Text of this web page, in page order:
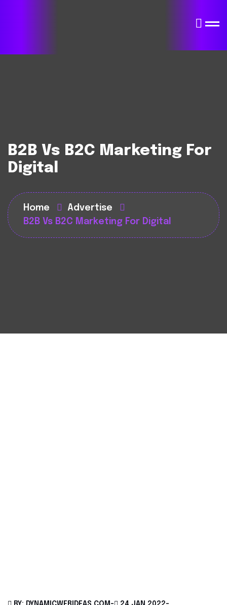
B2B Vs B2C Marketing For
Digital
Home
Advertise
B2B Vs B2C Marketing For Digital